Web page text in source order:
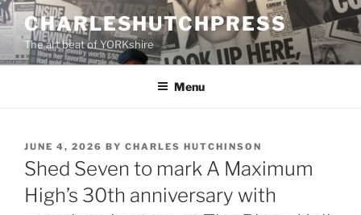
Skip
to
content
CHARLESHUTCHPRESS
The art beat of YORKshire
Menu
POSTED
ON
JUNE 4, 2026 BY CHARLES HUTCHINSON
Shed Seven to mark A Maximum
High’s 30th anniversary with